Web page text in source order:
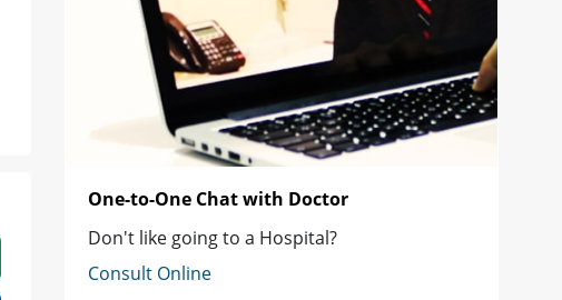
One-to-One Chat with Doctor
Don't like going to a Hospital?
Consult Online